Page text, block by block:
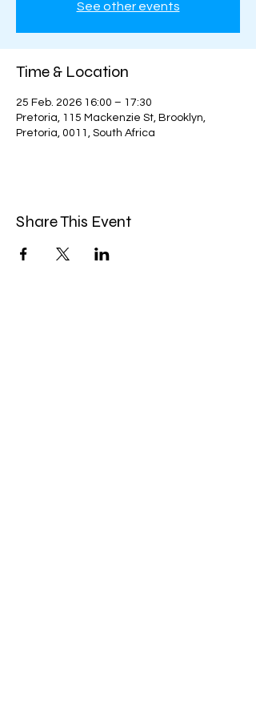
See other events
Time & Location
25 Feb. 2026 16:00 – 17:30
Pretoria, 115 Mackenzie St, Brooklyn,
Pretoria, 0011, South Africa
Share This Event